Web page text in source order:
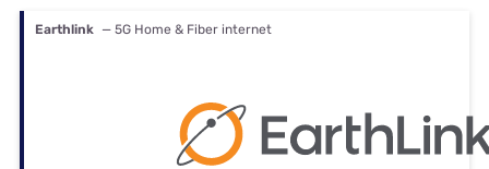
Earthlink — 5G Home & Fiber internet